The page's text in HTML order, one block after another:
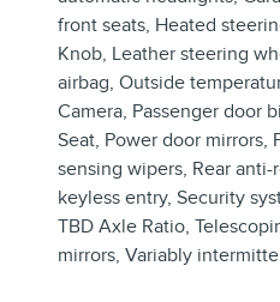
front seats, Heated
Knob, Leather steering
airbag, Outside
Camera, Passenger door
Seat, Power door mirrors,
sensing wipers, Rear
keyless entry, Security
TBD Axle Ratio,
mirrors, Variably